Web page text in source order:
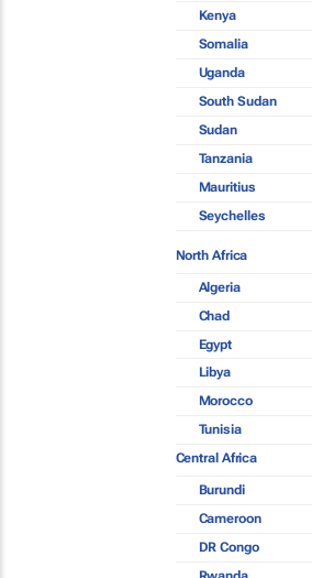
Kenya
Somalia
Uganda
South Sudan
Sudan
Tanzania
Mauritius
Seychelles
North Africa
Algeria
Chad
Egypt
Libya
Morocco
Tunisia
Central Africa
Burundi
Cameroon
DR Congo